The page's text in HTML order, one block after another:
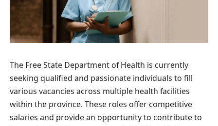
The Free State Department of Health is currently
seeking qualified and passionate individuals to fill
various vacancies across multiple health facilities
within the province. These roles offer competitive
salaries and provide an opportunity to contribute to